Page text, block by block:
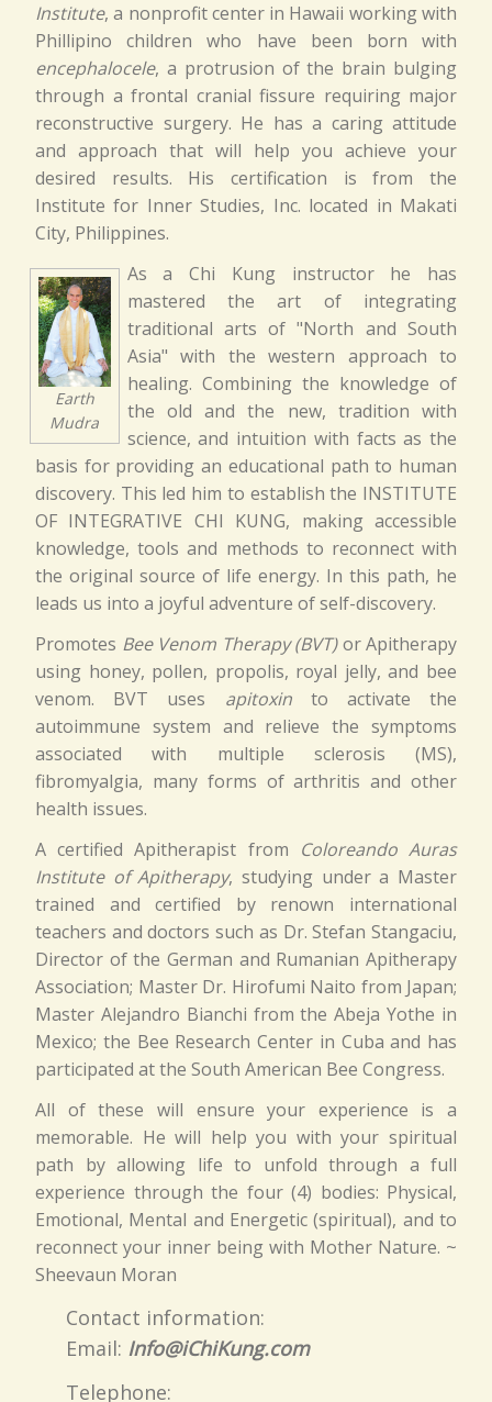
Institute, a nonprofit center in Hawaii working with
Phillipino children who have been born with
encephalocele, a protrusion of the brain bulging
through a frontal cranial fissure requiring major
reconstructive surgery. He has a caring attitude
and approach that will help you achieve your
desired results. His certification is from the
Institute for Inner Studies, Inc. located in Makati
City, Philippines.
Earth
Mudra
As a Chi Kung instructor he has
mastered the art of integrating
traditional arts of "North and South
Asia" with the western approach to
healing. Combining the knowledge of
the old and the new, tradition with
science, and intuition with facts as the
basis for providing an educational path to human
discovery. This led him to establish the INSTITUTE
OF INTEGRATIVE CHI KUNG, making accessible
knowledge, tools and methods to reconnect with
the original source of life energy. In this path, he
leads us into a joyful adventure of self-discovery.
Promotes Bee Venom Therapy (BVT)or Apitherapy
using honey, pollen, propolis, royal jelly, and bee
venom. BVT uses apitoxinto activate the
autoimmune system and relieve the symptoms
associated with multiple sclerosis (MS),
fibromyalgia, many forms of arthritis and other
health issues.
A certified Apitherapist from Coloreando Auras
Institute of Apitherapy, studying under a Master
trained and certified by renown international
teachers and doctors such as Dr. Stefan Stangaciu,
Director of the German and Rumanian Apitherapy
Association; Master Dr. Hirofumi Naito from Japan;
Master Alejandro Bianchi from the Abeja Yothe in
Mexico; the Bee Research Center in Cuba and has
participated at the South American Bee Congress.
All of these will ensure your experience is a
memorable. He will help you with your spiritual
path by allowing life to unfold through a full
experience through the four (4) bodies: Physical,
Emotional, Mental and Energetic (spiritual), and to
reconnect your inner being with Mother Nature. ~
Sheevaun Moran
Contact information:
Email: Info@iChiKung.com
Telephone: